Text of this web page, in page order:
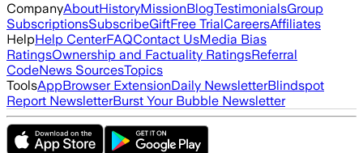
CompanyAboutHistoryMissionBlogTestimonialsGroup
SubscriptionsSubscribeGiftFree TrialCareersAffiliates
HelpHelp CenterFAQContact UsMedia Bias
RatingsOwnership and Factuality RatingsReferral
CodeNews SourcesTopics
ToolsAppBrowser ExtensionDaily NewsletterBlindspot
Report NewsletterBurst Your Bubble Newsletter